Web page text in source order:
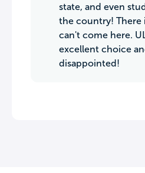
state, and even
the country! There
can't come here.
excellent choice
disappointed!